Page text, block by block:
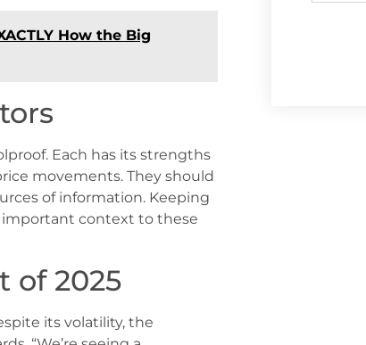
How the Big
Each has its strengths
movements. They should
of information. Keeping
important context to these
of 2025
its volatility, the